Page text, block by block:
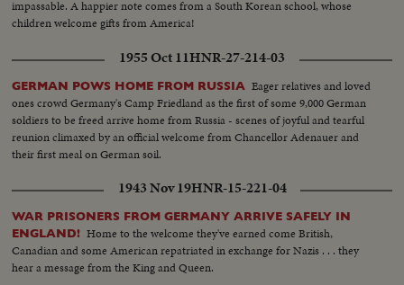
impassable. A happier note comes from a South Korean school, whose
children welcome gifts from America!
1955 Oct 11HNR-27-214-03
GERMAN POWS HOME FROM RUSSIA Eager relatives and loved
ones crowd Germany's Camp Friedland as the first of some 9,000 German
soldiers to be freed arrive home from Russia - scenes of joyful and tearful
reunion climaxed by an official welcome from Chancellor Adenauer and
their first meal on German soil.
1943 Nov 19HNR-15-221-04
WAR PRISONERS FROM GERMANY ARRIVE SAFELY IN
ENGLAND! Home to the welcome they've earned come British,
Canadian and some American repatriated in exchange for Nazis . . . they
hear a message from the King and Queen.